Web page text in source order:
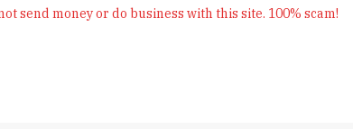
send money or do business with this site. 100% scam!